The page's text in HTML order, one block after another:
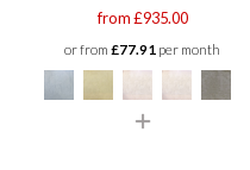
from £935.00
or from £77.91 per month